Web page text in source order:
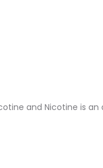
and Nicotine is an